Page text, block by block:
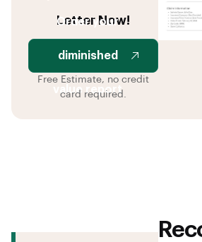
Letter Now!
Order your
diminished
value report
Free Estimate, no credit
card required.